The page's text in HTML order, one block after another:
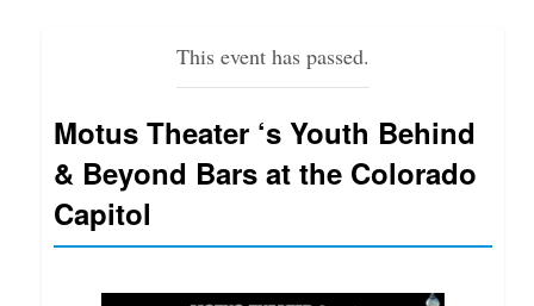
This event has passed.
Motus Theater ‘s Youth Behind
& Beyond Bars at the Colorado
Capitol